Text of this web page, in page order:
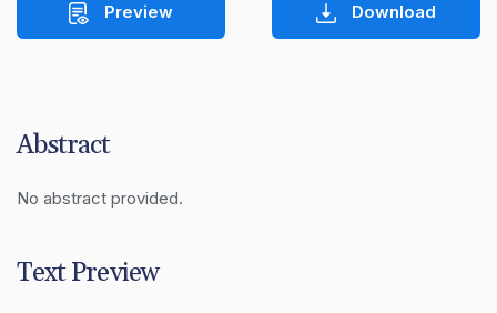
Preview Download
Abstract
No abstract provided.
Text Preview